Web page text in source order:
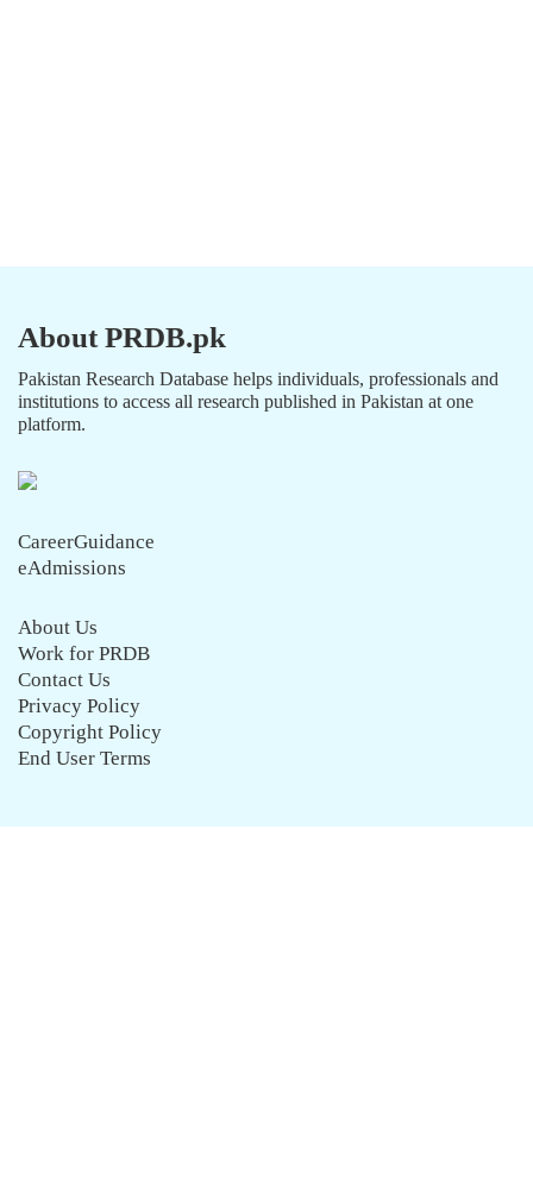
About PRDB.pk
Pakistan Research Database helps individuals, professionals and
institutions to access all research published in Pakistan at one
platform.
CareerGuidance
eAdmissions
About Us
Work for PRDB
Contact Us
Privacy Policy
Copyright Policy
End User Terms